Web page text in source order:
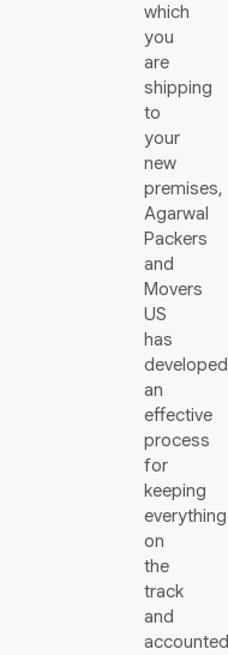
which
you
are
shipping
to
your
new
premises,
Agarwal
Packers
and
Movers
US
has
developed
an
effective
process
for
keeping
everything
on
the
track
and
accounted